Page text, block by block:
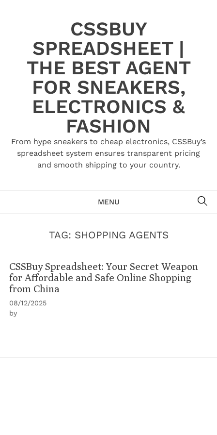
CSSBUY
SPREADSHEET |
THE BEST AGENT
FOR SNEAKERS,
ELECTRONICS &
FASHION
From hype sneakers to cheap electronics, CSSBuy’s
spreadsheet system ensures transparent pricing
and smooth shipping to your country.
MENU
TAG: SHOPPING AGENTS
CSSBuy Spreadsheet: Your Secret Weapon
for Affordable and Safe Online Shopping
from China
08/12/2025
by